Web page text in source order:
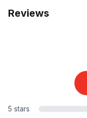
Reviews
5 stars